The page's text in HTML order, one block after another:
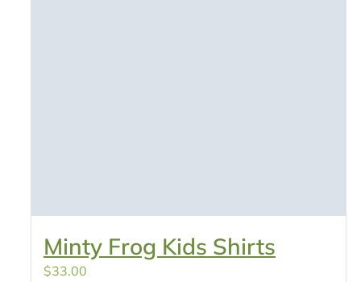
Minty Frog Kids Shirts
$33.00